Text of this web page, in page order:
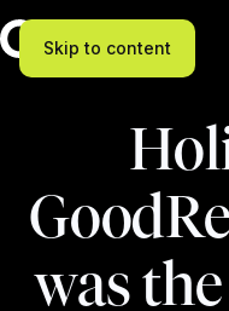
Skip to content
was